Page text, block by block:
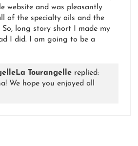
website and was pleasantly
of the specialty oils and the
So, long story short I made my
I did. I am going to be a
La Tourangelle replied:
We hope you enjoyed all